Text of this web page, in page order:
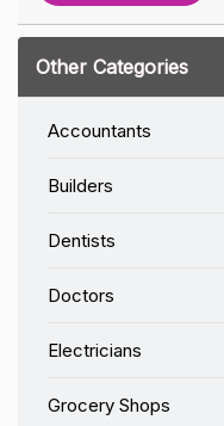
Other Categories
Accountants
Builders
Dentists
Doctors
Electricians
Grocery Shops